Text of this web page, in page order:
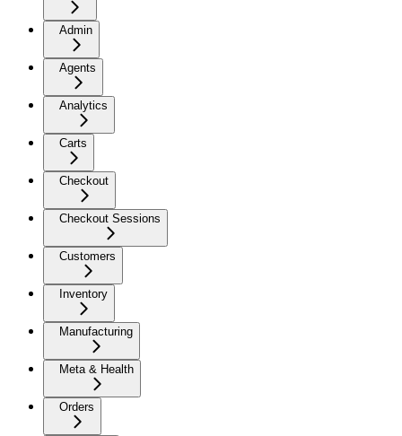
Admin
Agents
Analytics
Carts
Checkout
Checkout Sessions
Customers
Inventory
Manufacturing
Meta & Health
Orders